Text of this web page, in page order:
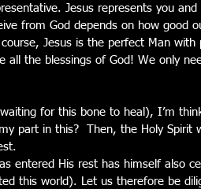
Jesus represents you
from God depends on how good
Jesus is the perfect Man with
all the blessings of God! We only
for this bone to heal), I’m
part in this?  Then, the Holy Spirit
entered His rest has himself also
this world). Let us therefore be